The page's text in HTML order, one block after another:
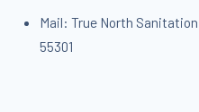
Mail: True North
55301